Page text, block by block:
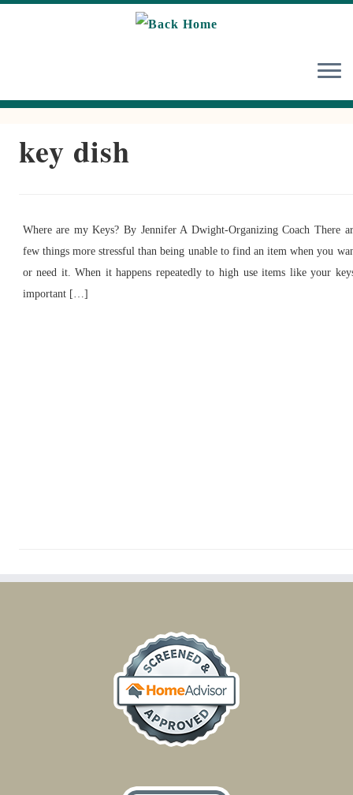
key dish
Where are my Keys? By Jennifer A Dwight-Organizing Coach There
few things more stressful than being unable to find an item when you
or need it. When it happens repeatedly to high use items like your
important […]